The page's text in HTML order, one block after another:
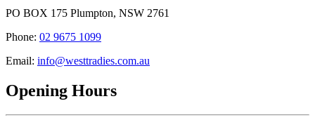
PO BOX 175 Plumpton, NSW 2761
Phone: 02 9675 1099
Email: info@westtradies.com.au
Opening Hours